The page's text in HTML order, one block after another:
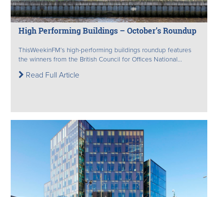
High Performing Buildings – October’s Roundup
ThisWeekinFM’s high-performing buildings roundup features
the winners from the British Council for Offices National...
Read Full Article